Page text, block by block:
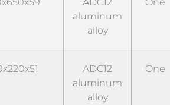
aluminum
alloy
ADC12
aluminum
alloy
One